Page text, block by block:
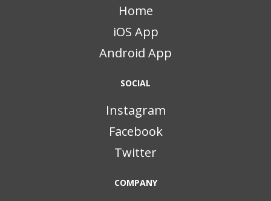
Home
iOS App
Android App
SOCIAL
Instagram
Facebook
Twitter
COMPANY